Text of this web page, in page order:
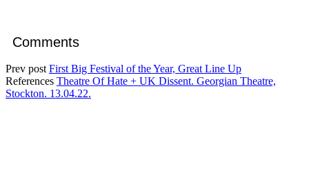
Comments
Prev post First Big Festival of the Year, Great Line Up
References Theatre Of Hate + UK Dissent. Georgian Theatre,
Stockton. 13.04.22.